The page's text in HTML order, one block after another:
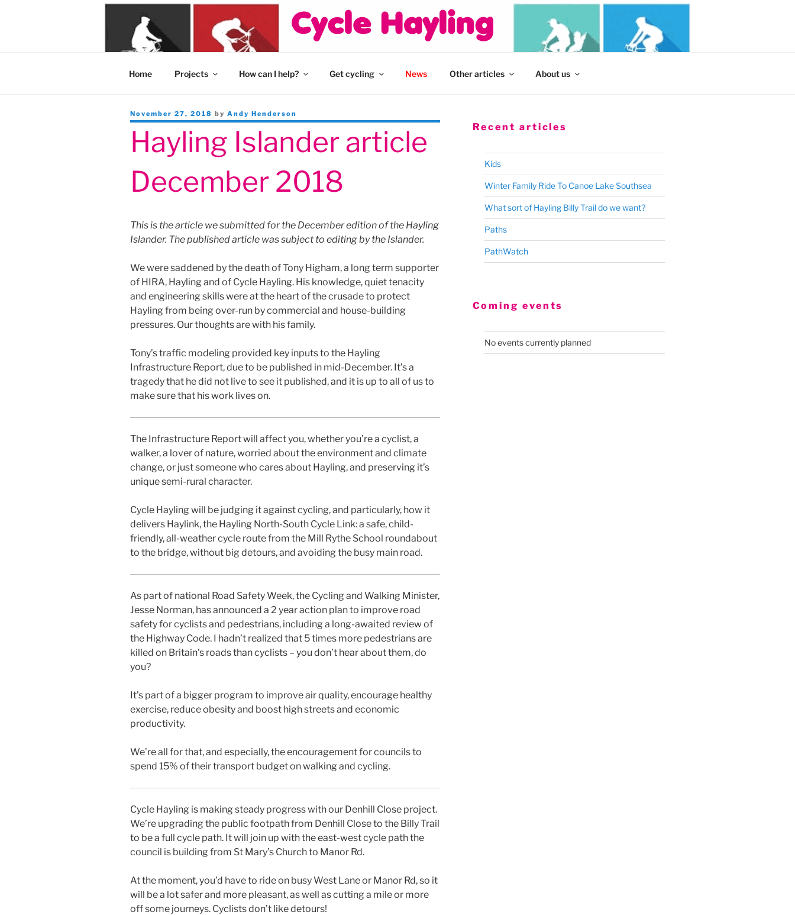
Home Projects How can I help? Get cycling News Other articles About us
Posted
on
November 27, 2018 by Andy Henderson
Hayling Islander article
December 2018
This is the article we submitted for the December edition of the Hayling
Islander. The published article was subject to editing by the Islander.
We were saddened by the death of Tony Higham, a long term supporter
of HIRA, Hayling and of Cycle Hayling. His knowledge, quiet tenacity
and engineering skills were at the heart of the crusade to protect
Hayling from being over-run by commercial and house-building
pressures. Our thoughts are with his family.
Tony’s traffic modeling provided key inputs to the Hayling
Infrastructure Report, due to be published in mid-December. It’s a
tragedy that he did not live to see it published, and it is up to all of us to
make sure that his work lives on.
The Infrastructure Report will affect you, whether you’re a cyclist, a
walker, a lover of nature, worried about the environment and climate
change, or just someone who cares about Hayling, and preserving it’s
unique semi-rural character.
Cycle Hayling will be judging it against cycling, and particularly, how it
delivers Haylink, the Hayling North-South Cycle Link: a safe, child-
friendly, all-weather cycle route from the Mill Rythe School roundabout
to the bridge, without big detours, and avoiding the busy main road.
As part of national Road Safety Week, the Cycling and Walking Minister,
Jesse Norman, has announced a 2 year action plan to improve road
safety for cyclists and pedestrians, including a long-awaited review of
the Highway Code. I hadn’t realized that 5 times more pedestrians are
killed on Britain’s roads than cyclists – you don’t hear about them, do
you?
It’s part of a bigger program to improve air quality, encourage healthy
exercise, reduce obesity and boost high streets and economic
productivity.
We’re all for that, and especially, the encouragement for councils to
spend 15% of their transport budget on walking and cycling.
Cycle Hayling is making steady progress with our Denhill Close project.
We’re upgrading the public footpath from Denhill Close to the Billy Trail
to be a full cycle path. It will join up with the east-west cycle path the
council is building from St Mary’s Church to Manor Rd.
At the moment, you’d have to ride on busy West Lane or Manor Rd, so it
will be a lot safer and more pleasant, as well as cutting a mile or more
off some journeys. Cyclists don’t like detours!
Recent articles
Kids
Winter Family Ride To Canoe Lake Southsea
What sort of Hayling Billy Trail do we want?
Paths
PathWatch
Coming events
No events currently planned